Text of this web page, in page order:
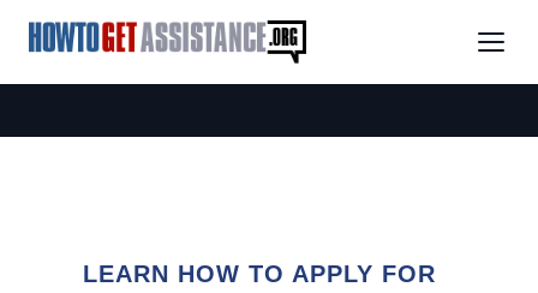
LEARN HOW TO APPLY FOR